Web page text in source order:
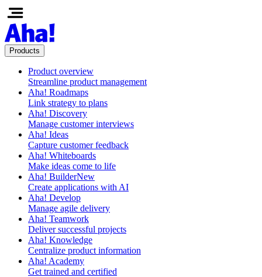
Products
Product overview
Streamline product management
Aha! Roadmaps
Link strategy to plans
Aha! Discovery
Manage customer interviews
Aha! Ideas
Capture customer feedback
Aha! Whiteboards
Make ideas come to life
Aha! BuilderNew
Create applications with AI
Aha! Develop
Manage agile delivery
Aha! Teamwork
Deliver successful projects
Aha! Knowledge
Centralize product information
Aha! Academy
Get trained and certified